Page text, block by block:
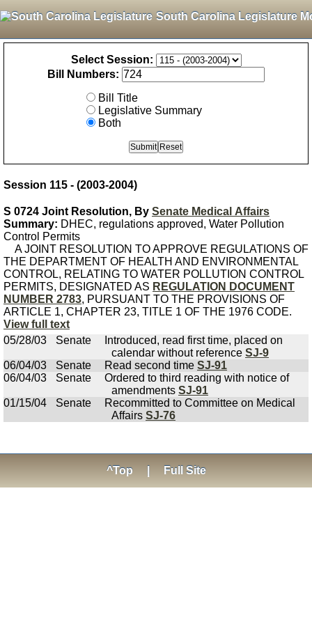
South Carolina Legislature
Select Session:
Bill Numbers:
Bill Title
Legislative Summary
Both
Session 115 - (2003-2004)
S 0724 Joint Resolution, By Senate Medical Affairs
Summary: DHEC, regulations approved, Water Pollution
Control Permits
A JOINT RESOLUTION TO APPROVE REGULATIONS OF
THE DEPARTMENT OF HEALTH AND ENVIRONMENTAL
CONTROL, RELATING TO WATER POLLUTION CONTROL
PERMITS, DESIGNATED AS REGULATION DOCUMENT
NUMBER 2783, PURSUANT TO THE PROVISIONS OF
ARTICLE 1, CHAPTER 23, TITLE 1 OF THE 1976 CODE.
View full text
05/28/03
Senate
Introduced, read first time, placed on
calendar without reference SJ-9
06/04/03
Senate Read second time SJ-91
06/04/03
Senate
Ordered to third reading with notice of
amendments SJ-91
01/15/04
Senate
Recommitted to Committee on Medical
Affairs SJ-76
^Top Full Site